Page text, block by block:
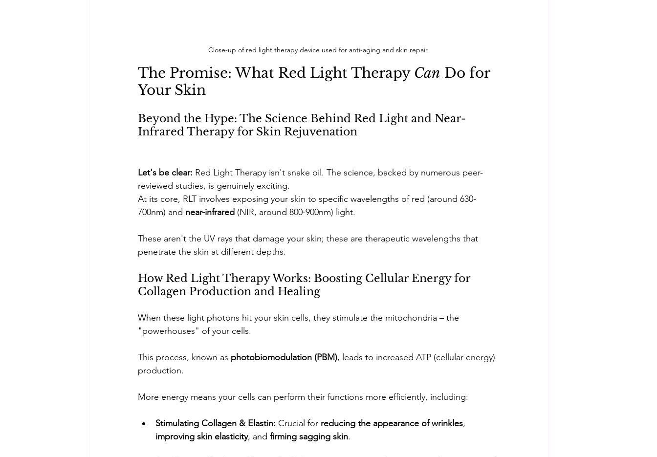
Close-up of red light therapy device used for anti-aging and skin repair.
The Promise: What Red Light Therapy Can Do for
Your Skin
Beyond the Hype: The Science Behind Red Light and Near-
Infrared Therapy for Skin Rejuvenation
Let's be clear: Red Light Therapy isn't snake oil. The science, backed by numerous peer-
reviewed studies, is genuinely exciting.
At its core, RLT involves exposing your skin to specific wavelengths of red (around 630-
700nm) and near-infrared (NIR, around 800-900nm) light.
These aren't the UV rays that damage your skin; these are therapeutic wavelengths that
penetrate the skin at different depths.
How Red Light Therapy Works: Boosting Cellular Energy for
Collagen Production and Healing
When these light photons hit your skin cells, they stimulate the mitochondria – the
"powerhouses" of your cells.
This process, known as photobiomodulation (PBM), leads to increased ATP (cellular energy)
production.
More energy means your cells can perform their functions more efficiently, including:
Stimulating Collagen & Elastin: Crucial for reducing the appearance of wrinkles,
improving skin elasticity, and firming sagging skin.